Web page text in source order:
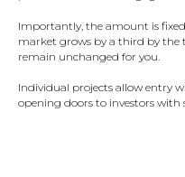
Importantly, the amount is
market grows by a third by the
remain unchanged for you.​
Individual projects allow entry
opening doors to investors with